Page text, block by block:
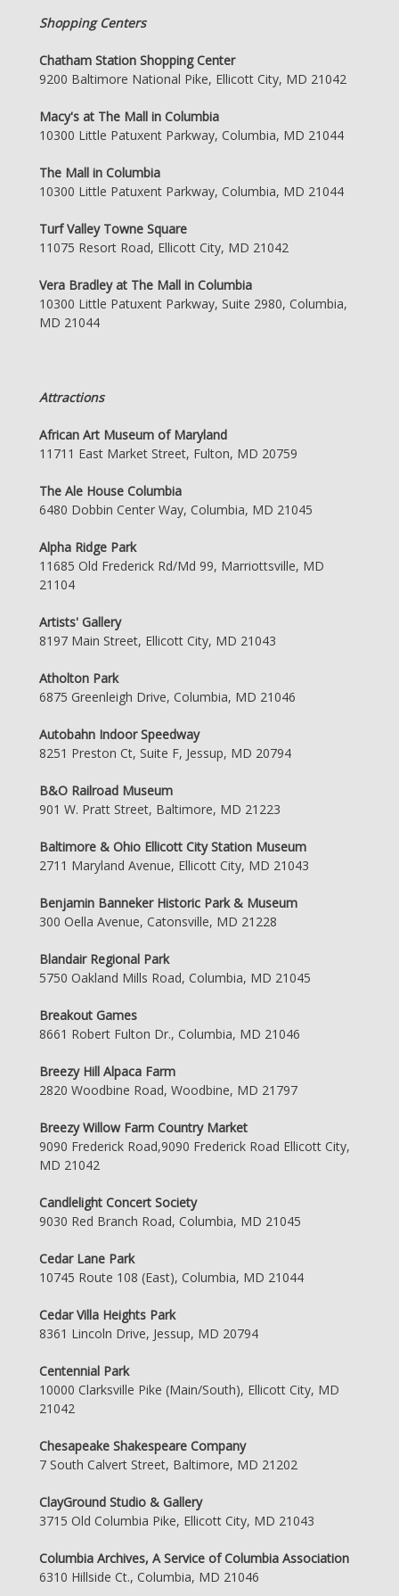
Shopping Centers
Chatham Station Shopping Center
9200 Baltimore National Pike, Ellicott City, MD 21042
Macy's at The Mall in Columbia
10300 Little Patuxent Parkway, Columbia, MD 21044
The Mall in Columbia
10300 Little Patuxent Parkway, Columbia, MD 21044
Turf Valley Towne Square
11075 Resort Road, Ellicott City, MD 21042
Vera Bradley at The Mall in Columbia
10300 Little Patuxent Parkway, Suite 2980, Columbia,
MD 21044
Attractions
African Art Museum of Maryland
11711 East Market Street, Fulton, MD 20759
The Ale House Columbia
6480 Dobbin Center Way, Columbia, MD 21045
Alpha Ridge Park
11685 Old Frederick Rd/Md 99, Marriottsville, MD
21104
Artists' Gallery
8197 Main Street, Ellicott City, MD 21043
Atholton Park
6875 Greenleigh Drive, Columbia, MD 21046
Autobahn Indoor Speedway
8251 Preston Ct, Suite F, Jessup, MD 20794
B&O Railroad Museum
901 W. Pratt Street, Baltimore, MD 21223
Baltimore & Ohio Ellicott City Station Museum
2711 Maryland Avenue, Ellicott City, MD 21043
Benjamin Banneker Historic Park & Museum
300 Oella Avenue, Catonsville, MD 21228
Blandair Regional Park
5750 Oakland Mills Road, Columbia, MD 21045
Breakout Games
8661 Robert Fulton Dr., Columbia, MD 21046
Breezy Hill Alpaca Farm
2820 Woodbine Road, Woodbine, MD 21797
Breezy Willow Farm Country Market
9090 Frederick Road,9090 Frederick Road Ellicott City,
MD 21042
Candlelight Concert Society
9030 Red Branch Road, Columbia, MD 21045
Cedar Lane Park
10745 Route 108 (East), Columbia, MD 21044
Cedar Villa Heights Park
8361 Lincoln Drive, Jessup, MD 20794
Centennial Park
10000 Clarksville Pike (Main/South), Ellicott City, MD
21042
Chesapeake Shakespeare Company
7 South Calvert Street, Baltimore, MD 21202
ClayGround Studio & Gallery
3715 Old Columbia Pike, Ellicott City, MD 21043
Columbia Archives, A Service of Columbia Association
6310 Hillside Ct., Columbia, MD 21046